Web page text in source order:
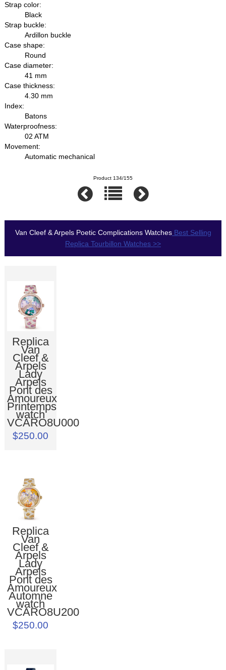
Strap color:
Black
Strap buckle:
Ardillon buckle
Case shape:
Round
Case diameter:
41 mm
Case thickness:
4.30 mm
Index:
Batons
Waterproofness:
02 ATM
Movement:
Automatic mechanical
Product 134/155
Van Cleef & Arpels Poetic Complications WatchesBest Selling
Replica Tourbillon Watches >>
Replica
Van
Cleef &
Arpels
Lady
Arpels
Pont des
Amoureux
Printemps
watch
VCARO8U000
$250.00
Replica
Van
Cleef &
Arpels
Lady
Arpels
Pont des
Amoureux
Automne
watch
VCARO8U200
$250.00